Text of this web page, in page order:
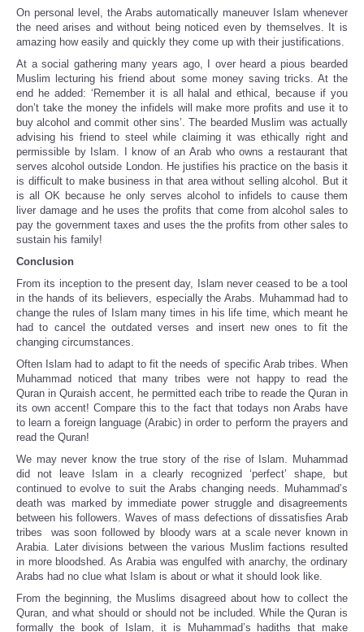
On personal level, the Arabs automatically maneuver Islam whenever
the need arises and without being noticed even by themselves. It is
amazing how easily and quickly they come up with their justifications.
At a social gathering many years ago, I over heard a pious bearded
Muslim lecturing his friend about some money saving tricks. At the
end he added: ‘Remember it is all halal and ethical, because if you
don’t take the money the infidels will make more profits and use it to
buy alcohol and commit other sins’. The bearded Muslim was actually
advising his friend to steel while claiming it was ethically right and
permissible by Islam. I know of an Arab who owns a restaurant that
serves alcohol outside London. He justifies his practice on the basis it
is difficult to make business in that area without selling alcohol. But it
is all OK because he only serves alcohol to infidels to cause them
liver damage and he uses the profits that come from alcohol sales to
pay the government taxes and uses the the profits from other sales to
sustain his family!
Conclusion
From its inception to the present day, Islam never ceased to be a tool
in the hands of its believers, especially the Arabs. Muhammad had to
change the rules of Islam many times in his life time, which meant he
had to cancel the outdated verses and insert new ones to fit the
changing circumstances.
Often Islam had to adapt to fit the needs of specific Arab tribes. When
Muhammad noticed that many tribes were not happy to read the
Quran in Quraish accent, he permitted each tribe to reade the Quran in
its own accent! Compare this to the fact that todays non Arabs have
to learn a foreign language (Arabic) in order to perform the prayers and
read the Quran!
We may never know the true story of the rise of Islam. Muhammad
did not leave Islam in a clearly recognized ‘perfect’ shape, but
continued to evolve to suit the Arabs changing needs. Muhammad’s
death was marked by immediate power struggle and disagreements
between his followers. Waves of mass defections of dissatisfies Arab
tribes was soon followed by bloody wars at a scale never known in
Arabia. Later divisions between the various Muslim factions resulted
in more bloodshed. As Arabia was engulfed with anarchy, the ordinary
Arabs had no clue what Islam is about or what it should look like.
From the beginning, the Muslims disagreed about how to collect the
Quran, and what should or should not be included. While the Quran is
formally the book of Islam, it is Muhammad’s hadiths that make